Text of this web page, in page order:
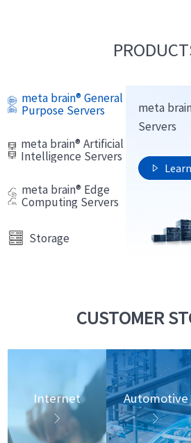
meta brain® General
Purpose Servers
meta brain® Artificial
Intelligence Servers
meta brain® Edge
Computing Servers
Storage
meta
Servers

CUSTOMER
Internet Automotive